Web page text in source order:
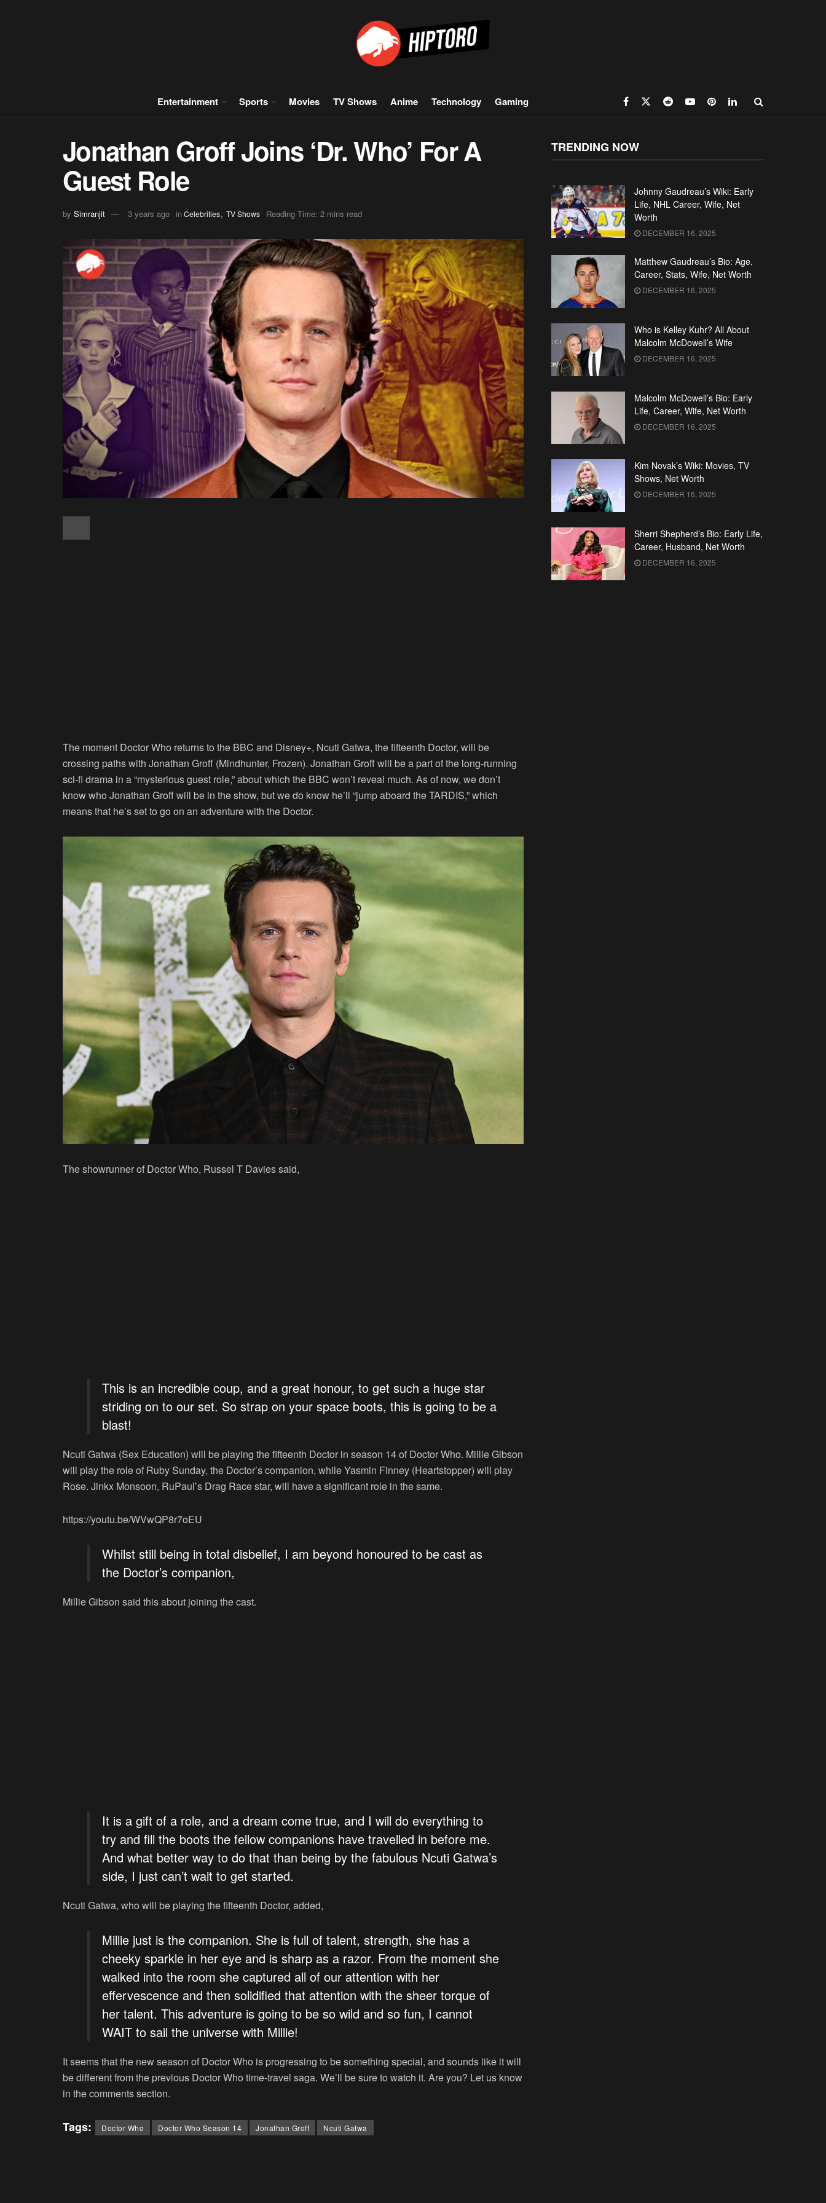
Entertainment Sports Movies TV Shows Anime Technology Gaming
Jonathan Groff Joins ‘Dr. Who’ For A
Guest Role
by Simranjit 3 years ago inCelebrities, TV Shows Reading Time: 2 mins read
The moment Doctor Who returns to the BBC and Disney+, Ncuti Gatwa, the fifteenth Doctor, will be
crossing paths with Jonathan Groff (Mindhunter, Frozen). Jonathan Groff will be a part of the long-running
sci-fi drama in a “mysterious guest role,” about which the BBC won’t reveal much. As of now, we don’t
know who Jonathan Groff will be in the show, but we do know he’ll “jump aboard the TARDIS,” which
means that he’s set to go on an adventure with the Doctor.
The showrunner of Doctor Who, Russel T Davies said,
This is an incredible coup, and a great honour, to get such a huge star
striding on to our set. So strap on your space boots, this is going to be a
blast!
Ncuti Gatwa (Sex Education) will be playing the fifteenth Doctor in season 14 of Doctor Who. Millie Gibson
will play the role of Ruby Sunday, the Doctor’s companion, while Yasmin Finney (Heartstopper) will play
Rose. Jinkx Monsoon, RuPaul’s Drag Racestar, will have a significant role in the same.
https://youtu.be/WVwQP8r7oEU
Whilst still being in total disbelief, I am beyond honoured to be cast as
the Doctor’s companion,
Millie Gibson said this about joining the cast.
It is a gift of a role, and a dream come true, and I will do everything to
try and fill the boots the fellow companions have travelled in before me.
And what better way to do that than being by the fabulous Ncuti Gatwa’s
side, I just can’t wait to get started.
Ncuti Gatwa, who will be playing the fifteenth Doctor, added,
Millie just is the companion. She is full of talent, strength, she has a
cheeky sparkle in her eye and is sharp as a razor. From the moment she
walked into the room she captured all of our attention with her
effervescence and then solidified that attention with the sheer torque of
her talent. This adventure is going to be so wild and so fun, I cannot
WAIT to sail the universe with Millie!
It seems that the new season of Doctor Who is progressing to be something special, and sounds like it will
be different from the previous Doctor Who time-travel saga. We’ll be sure to watch it. Are you? Let us know
in the comments section.
Tags: Doctor Who Doctor Who Season 14 Jonathan Groff Ncuti Gatwa
TRENDING NOW
Johnny Gaudreau’s Wiki: Early
Life, NHL Career, Wife, Net
Worth
DECEMBER 16, 2025
Matthew Gaudreau’s Bio: Age,
Career, Stats, Wife, Net Worth
DECEMBER 16, 2025
Who is Kelley Kuhr? All About
Malcolm McDowell’s Wife
DECEMBER 16, 2025
Malcolm McDowell’s Bio: Early
Life, Career, Wife, Net Worth
DECEMBER 16, 2025
Kim Novak’s Wiki: Movies, TV
Shows, Net Worth
DECEMBER 16, 2025
Sherri Shepherd’s Bio: Early Life,
Career, Husband, Net Worth
DECEMBER 16, 2025